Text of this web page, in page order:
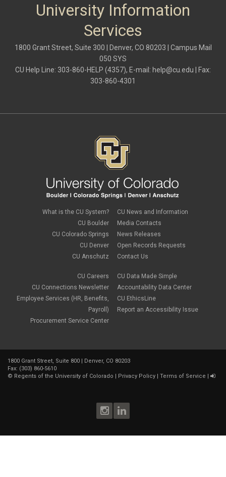
University Information
Services
1800 Grant Street, Suite 300 | Denver, CO 80203 | Campus Mail
050 SYS
CU Help Line: 303-860-HELP (4357), E-mail: help@cu.edu | Fax:
303-860-4301
What is the CU System?
CU Boulder
CU Colorado Springs
CU Denver
CU Anschutz
CU Careers
CU Connections Newsletter
Employee Services (HR, Benefits,
Payroll)
Procurement Service Center
CU News and Information
Media Contacts
News Releases
Open Records Requests
Contact Us
CU Data Made Simple
Accountability Data Center
CU EthicsLine
Report an Accessibility Issue
1800 Grant Street, Suite 800 | Denver, CO 80203
Fax: (303) 860-5610
© Regents of the University of Colorado Privacy Policy Terms of Service